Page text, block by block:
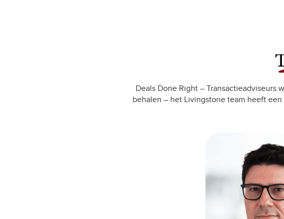
Deals Done Right –
behalen – het Livingstone team heeft